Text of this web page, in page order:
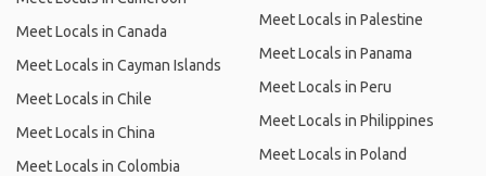
Meet Locals in Canada
Meet Locals in Cayman Islands
Meet Locals in Chile
Meet Locals in China
Meet Locals in Colombia
Meet Locals in Palestine
Meet Locals in Panama
Meet Locals in Peru
Meet Locals in Philippines
Meet Locals in Poland